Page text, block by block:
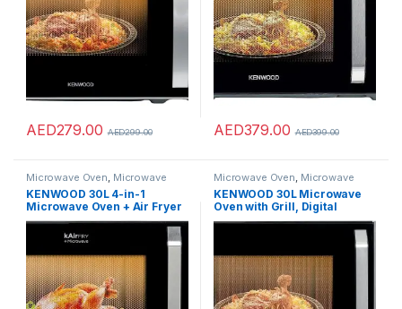
AED279.00 AED299.00 AED379.00 AED399.00
Microwave Oven Microwave
Microwaves
KENWOOD 30L 4-in-1
Microwave Oven + Air Fryer
+Grill+ Convection with 19
Preset Programs,Digital
Display,5 Power
Levels,Defrost Function,95
Minutes Timer,Clock
Function 1000W
MWA30.000BK Black/Silver
Microwave Oven Microwave
Microwaves
KENWOOD 30L Microwave
Oven with Grill, Digital
Display, 5 Power Levels,
Defrost Function, Stainless
Steel, Auto Menu, 95 Minutes
Timer, Clock Function
1000W MWM30.000BK
Black/Silver